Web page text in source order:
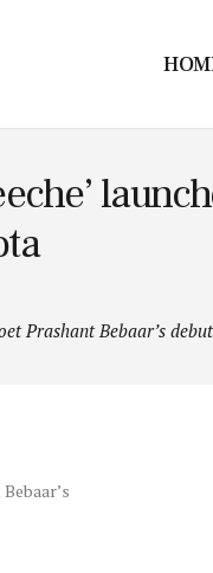
Prashant Bebaar’s